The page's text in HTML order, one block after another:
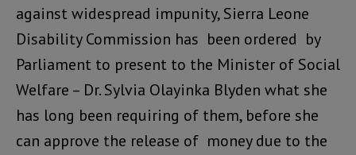
against widespread impunity, Sierra Leone
Disability Commission has been ordered by
Parliament to present to the Minister of Social
Welfare – Dr. Sylvia Olayinka Blyden what she
has long been requiring of them, before she
can approve the release of money due to the